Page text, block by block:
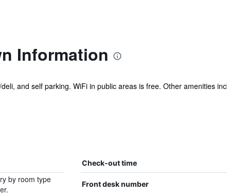
Information
and self parking. WiFi in public areas is free. Other amenities
Check-out time
by room type
Front desk number